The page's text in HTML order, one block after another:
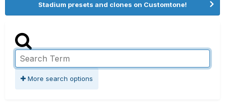
Stadium presets and clones on Customtone!
More search options